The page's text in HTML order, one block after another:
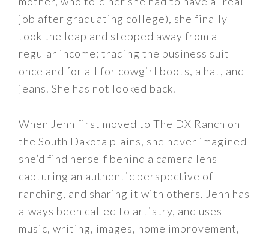
job after graduating college), she finally
took the leap and stepped away from a
regular income; trading the business suit
once and for all for cowgirl boots, a hat, and
jeans. She has not looked back.
When Jenn first moved to The DX Ranch on
the South Dakota plains, she never imagined
she’d find herself behind a camera lens
capturing an authentic perspective of
ranching, and sharing it with others. Jenn has
always been called to artistry, and uses
music, writing, images, home improvement,